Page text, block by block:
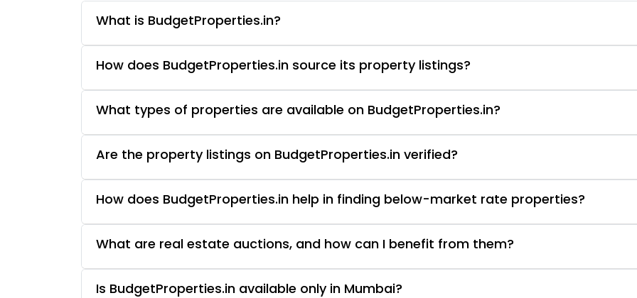
What is BudgetProperties.in?
How does BudgetProperties.in source its property listings?
What types of properties are available on BudgetProperties.in?
Are the property listings on BudgetProperties.in verified?
How does BudgetProperties.in help in finding below-market rate properties?
What are real estate auctions, and how can I benefit from them?
Is BudgetProperties.in available only in Mumbai?